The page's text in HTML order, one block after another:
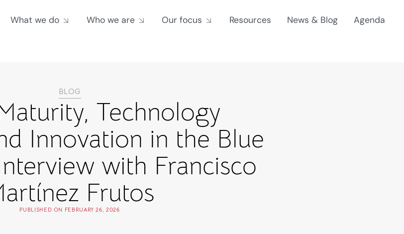
What we do Who we are Our focus Resources News & Blog Agenda
BLOG
Technology
Innovation in the Blue
with Francisco
Frutos
PUBLISHED ON FEBRUARY 26, 2026